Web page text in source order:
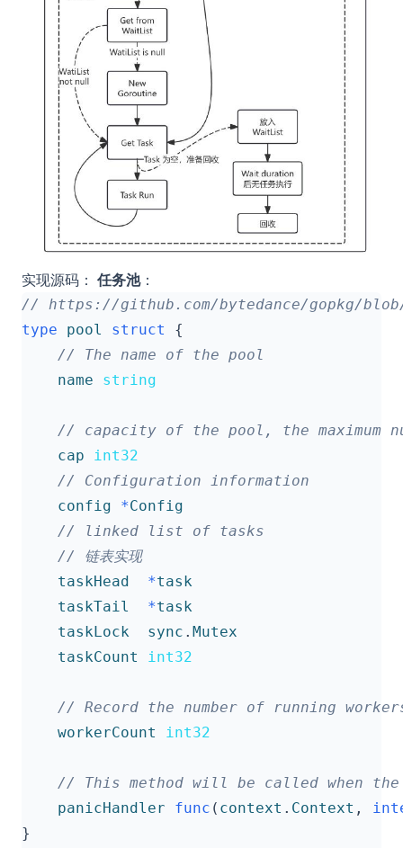
实现源码： 任务池：
type pool struct
{
name
string
cap
int32
config
*Config
taskHead
*task
taskTail
*task
taskLock
sync . Mutex
taskCount
int32
workerCount int32
panicHandler func ( context . Context ,
}